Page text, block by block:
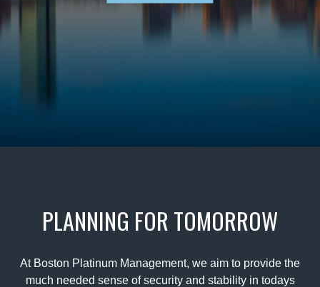
PLANNING FOR TOMORROW
At Boston Platinum Management, we aim to provide the
much needed sense of security and stability in todays